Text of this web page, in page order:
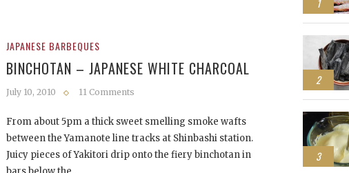
JAPANESE BARBEQUES
BINCHOTAN – JAPANESE WHITE CHARCOAL
July 10, 2010 11 Comments
From about 5pm a thick sweet smelling smoke wafts
between the Yamanote line tracks at Shinbashi station.
Juicy pieces of Yakitori drip onto the fiery binchotan in
1
2
3